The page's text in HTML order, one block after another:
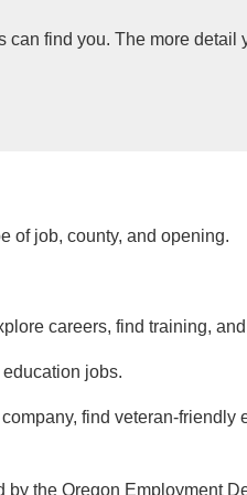
find you. The more
of job, county, and opening.
careers, find training,
jobs.
find veteran-friendly
by the Oregon Employment